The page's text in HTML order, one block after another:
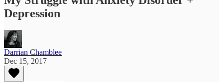
Depression
Darrian Chamblee
Dec 15, 2017